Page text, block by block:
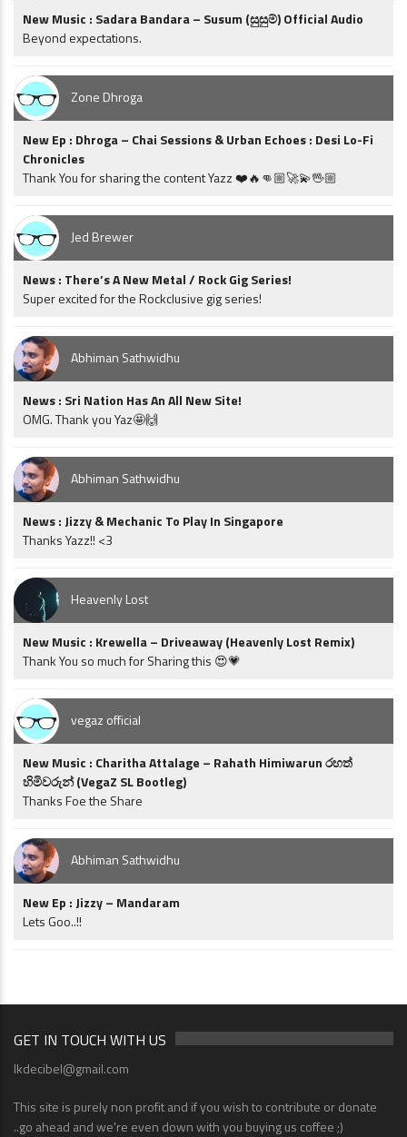
New Music : Sadara Bandara – Susum (සුසුම්) Official Audio
Beyond expectations.
Zone Dhroga
New Ep : Dhroga – Chai Sessions & Urban Echoes : Desi Lo-Fi
Chronicles
Thank You for sharing the content Yazz ❤️🔥👊🏼🚀💫🖖🏼
Jed Brewer
News : There’s A New Metal / Rock Gig Series!
Super excited for the Rockclusive gig series!
Abhiman Sathwidhu
News : Sri Nation Has An All New Site!
OMG. Thank you Yaz🤩🙌
Abhiman Sathwidhu
News : Jizzy & Mechanic To Play In Singapore
Thanks Yazz!! <3
Heavenly Lost
New Music : Krewella – Driveaway (Heavenly Lost Remix)
Thank You so much for Sharing this 😍💗
vegaz official
New Music : Charitha Attalage – Rahath Himiwarun රහත්
හිමිවරුන් (VegaZ SL Bootleg)
Thanks Foe the Share
Abhiman Sathwidhu
New Ep : Jizzy – Mandaram
Lets Goo..!!
GET IN TOUCH WITH US
lkdecibel@gmail.com
This site is purely non profit and if you wish to contribute or donate
..go ahead and we're even down with you buying us coffee ;)